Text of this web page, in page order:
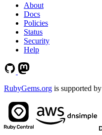
About
Docs
Policies
Status
Security
Help
RubyGems.org is supported by